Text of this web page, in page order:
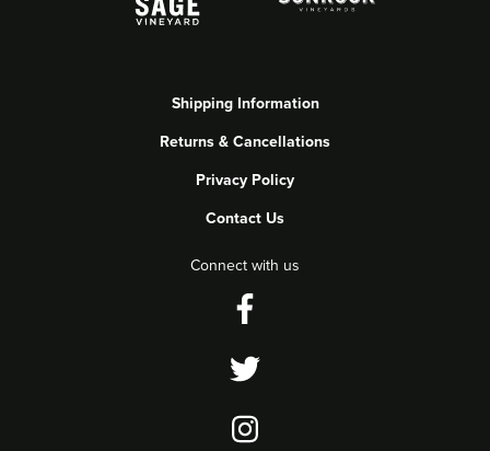
Shipping Information
Returns & Cancellations
Privacy Policy
Contact Us
Connect with us